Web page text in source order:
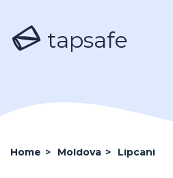
tapsafe
Home > Moldova > Lipcani